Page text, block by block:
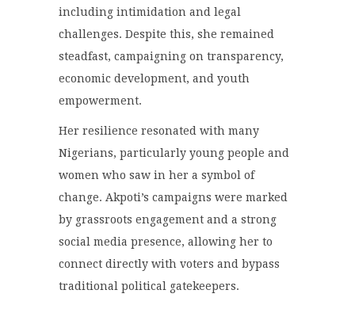
including intimidation and legal
challenges. Despite this, she remained
steadfast, campaigning on transparency,
economic development, and youth
empowerment.
Her resilience resonated with many
Nigerians, particularly young people and
women who saw in her a symbol of
change. Akpoti’s campaigns were marked
by grassroots engagement and a strong
social media presence, allowing her to
connect directly with voters and bypass
traditional political gatekeepers.